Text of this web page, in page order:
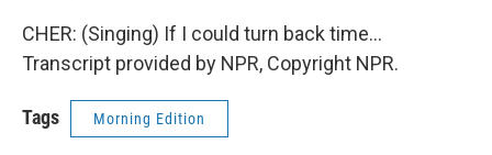
CHER: (Singing) If I could turn back time...
Transcript provided by NPR, Copyright NPR.
Tags Morning Edition